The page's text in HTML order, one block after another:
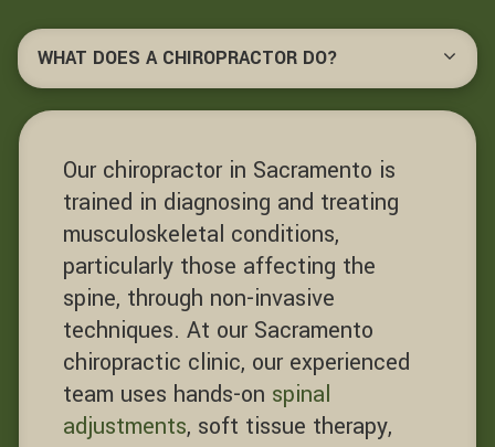
WHAT DOES A CHIROPRACTOR DO?
Our chiropractor in Sacramento is
trained in diagnosing and treating
musculoskeletal conditions,
particularly those affecting the
spine, through non-invasive
techniques. At our Sacramento
chiropractic clinic, our experienced
team uses hands-on spinal
adjustments, soft tissue therapy,